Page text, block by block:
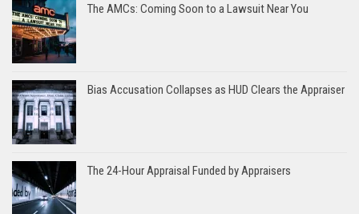
The AMCs: Coming Soon to a Lawsuit Near You
Bias Accusation Collapses as HUD Clears the Appraiser
The 24-Hour Appraisal Funded by Appraisers